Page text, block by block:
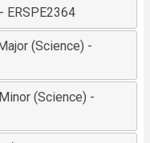
ERSPE2364
(Science) -
(Science) -